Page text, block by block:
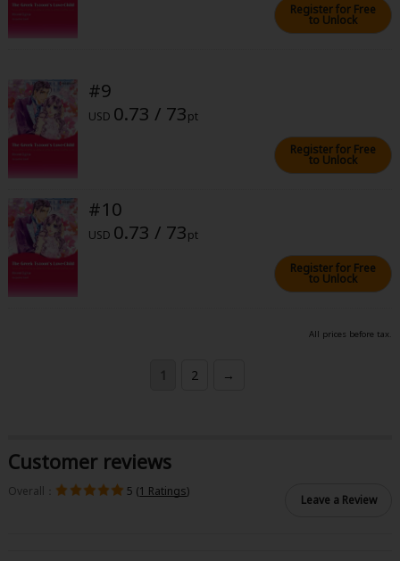
Register for Free
to Unlock
#9
USD 0.73 / 73pt
Register for Free
to Unlock
#10
USD 0.73 / 73pt
Register for Free
to Unlock
All prices before tax.
1 2 →
Customer reviews
Overall： 5 (1 Ratings)
Leave a Review